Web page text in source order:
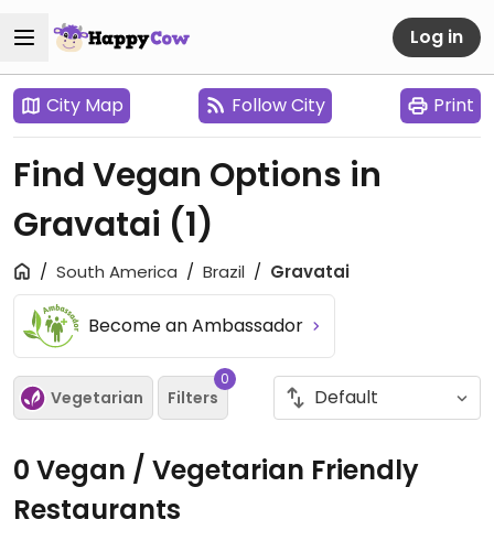
Log in
City Map Follow City Print
Find Vegan Options in
Gravatai (1)
South America Brazil Gravatai
Become an Ambassador
Vegetarian Filters
0
0 Vegan / Vegetarian Friendly
Restaurants